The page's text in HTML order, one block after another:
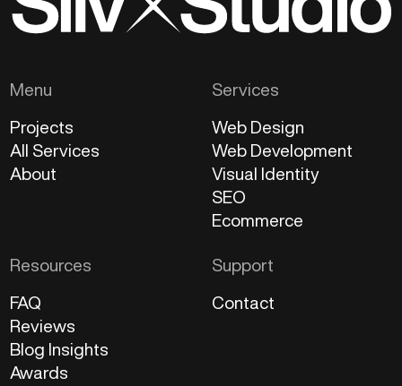
Menu
Projects
All Services
About
Services
Web Design
Web Development
Visual Identity
SEO
Ecommerce
Resources
FAQ
Reviews
Blog Insights
Awards
Support
Contact